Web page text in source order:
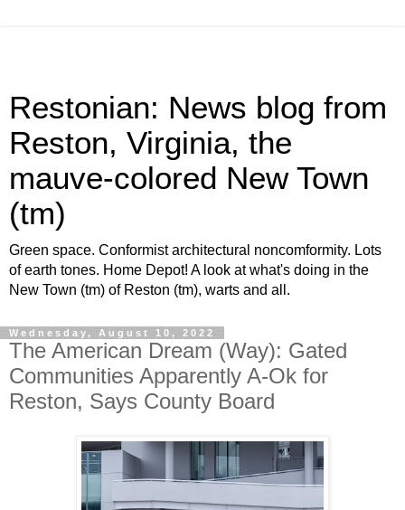
Restonian: News blog from
Reston, Virginia, the
mauve-colored New Town
(tm)
Green space. Conformist architectural noncomformity. Lots
of earth tones. Home Depot! A look at what's doing in the
New Town (tm) of Reston (tm), warts and all.
Wednesday, August 10, 2022
The American Dream (Way): Gated
Communities Apparently A-Ok for
Reston, Says County Board